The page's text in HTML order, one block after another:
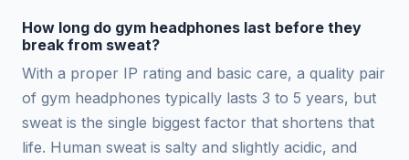
How long do gym headphones last before they
break from sweat?
With a proper IP rating and basic care, a quality pair
of gym headphones typically lasts 3 to 5 years, but
sweat is the single biggest factor that shortens that
life. Human sweat is salty and slightly acidic, and